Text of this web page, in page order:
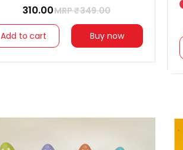
₹ 310.00MRP ₹349.00
Add to cart Buy now